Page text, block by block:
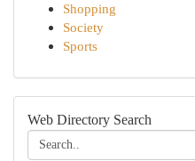
Shopping
Society
Sports
Web Directory Search